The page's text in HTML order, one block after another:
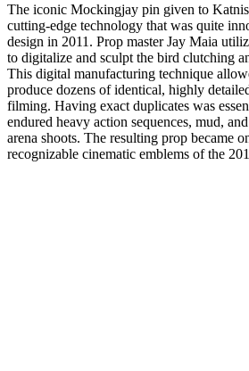
The iconic Mockingjay pin given to
cutting-edge technology that was quite
design in 2011. Prop master Jay Maia
to digitalize and sculpt the bird clutching
This digital manufacturing technique
produce dozens of identical, highly
filming. Having exact duplicates was
endured heavy action sequences, mud,
arena shoots. The resulting prop became
recognizable cinematic emblems of the